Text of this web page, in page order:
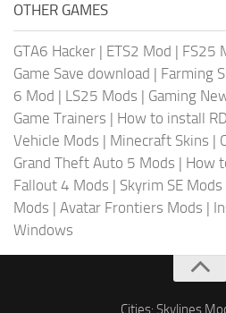
OTHER GAMES
GTA6 Hacker | ETS2 Mod | FS25
Game Save download | Farming
6 Mod | LS25 Mods | Gaming
Game Trainers | How to install
Vehicle Mods | Minecraft Skins |
Grand Theft Auto 5 Mods | How
Fallout 4 Mods | Skyrim SE Mods
Mods | Avatar Frontiers Mods |
Windows
Cities: Skylines